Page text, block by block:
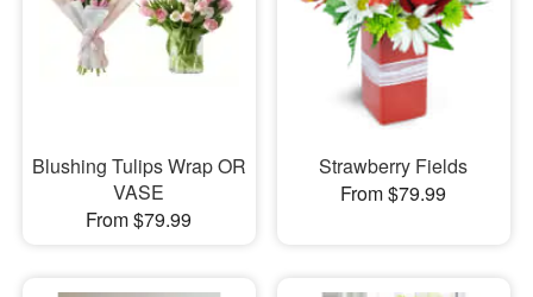
Blushing Tulips Wrap OR
VASE
From $79.99
Strawberry Fields
From $79.99